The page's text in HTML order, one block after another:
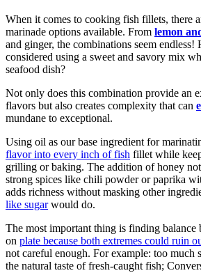
When it comes to cooking fish fillets, there
marinade options available. From lemon
and ginger, the combinations seem
considered using a sweet and savory mix
seafood dish?
Not only does this combination provide an
flavors but also creates complexity that can
mundane to exceptional.
Using oil as our base ingredient for
flavor into every inch of fish fillet while
grilling or baking. The addition of honey
strong spices like chili powder or paprika
adds richness without masking other
like sugarwould do.
The most important thing is finding balance
on plate because both extremes could ruin
not careful enough. For example: too much
the natural taste of fresh-caught fish;